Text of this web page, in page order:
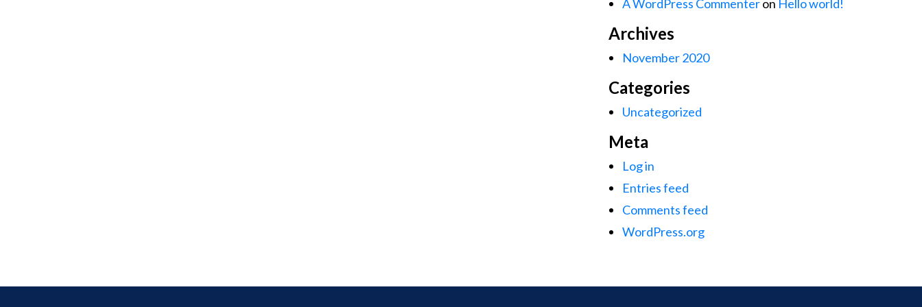
A WordPress Commenteron Hello world!
Archives
November 2020
Categories
Uncategorized
Meta
Log in
Entries feed
Comments feed
WordPress.org